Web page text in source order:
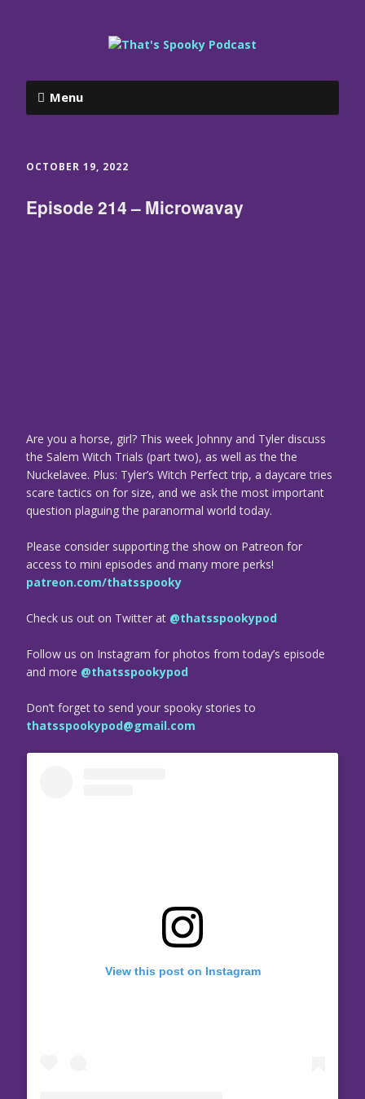
Menu
OCTOBER 19, 2022
Episode 214 – Microwavay
Are you a horse, girl? This week Johnny and Tyler discuss
the Salem Witch Trials (part two), as well as the the
Nuckelavee. Plus: Tyler’s Witch Perfect trip, a daycare tries
scare tactics on for size, and we ask the most important
question plaguing the paranormal world today.
Please consider supporting the show on Patreon for
access to mini episodes and many more perks!
patreon.com/thatsspooky
Check us out on Twitter at @thatsspookypod
Follow us on Instagram for photos from today’s episode
and more @thatsspookypod
Don’t forget to send your spooky stories to
thatsspookypod@gmail.com
View this post on Instagram